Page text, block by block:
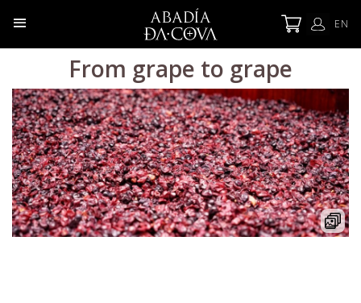
EN
From grape to grape